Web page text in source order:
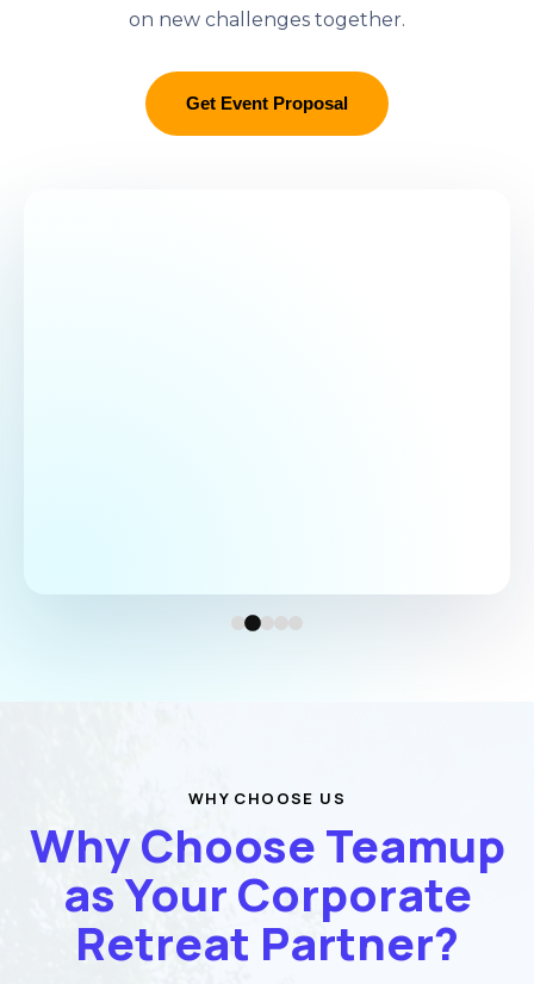
on new challenges together.
Get Event Proposal
WHY CHOOSE US
Why Choose Teamup
as Your Corporate
Retreat Partner?